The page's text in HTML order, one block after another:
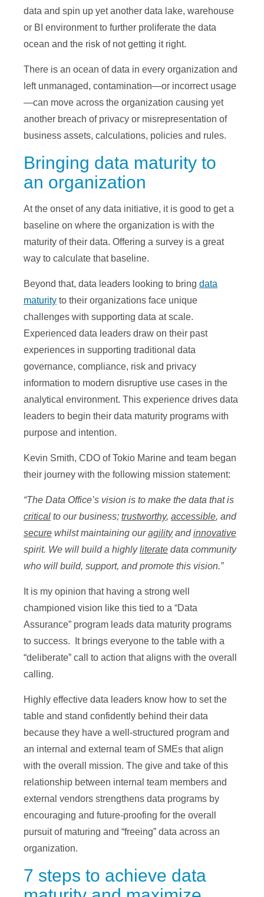
data and spin up yet another data lake, warehouse
or BI environment to further proliferate the data
ocean and the risk of not getting it right.
There is an ocean of data in every organization and
left unmanaged, contamination—or incorrect usage
—can move across the organization causing yet
another breach of privacy or misrepresentation of
business assets, calculations, policies and rules.
Bringing data maturity to
an organization
At the onset of any data initiative, it is good to get a
baseline on where the organization is with the
maturity of their data. Offering a survey is a great
way to calculate that baseline.
Beyond that, data leaders looking to bring data
maturity to their organizations face unique
challenges with supporting data at scale.
Experienced data leaders draw on their past
experiences in supporting traditional data
governance, compliance, risk and privacy
information to modern disruptive use cases in the
analytical environment. This experience drives data
leaders to begin their data maturity programs with
purpose and intention.
Kevin Smith, CDO of Tokio Marine and team began
their journey with the following mission statement:
“The Data Office’s vision is to make the data that is
critical to our business; trustworthy, accessible, and
secure whilst maintaining ouragilityandinnovative
spirit. We will build a highlyliterate data community
who will build, support, and promote this vision.”
It is my opinion that having a strong well
championed vision like this tied to a “Data
Assurance” program leads data maturity programs
to success. It brings everyone to the table with a
“deliberate” call to action that aligns with the overall
calling.
Highly effective data leaders know how to set the
table and stand confidently behind their data
because they have a well-structured program and
an internal and external team of SMEs that align
with the overall mission. The give and take of this
relationship between internal team members and
external vendors strengthens data programs by
encouraging and future-proofing for the overall
pursuit of maturing and “freeing” data across an
organization.
7 steps to achieve data